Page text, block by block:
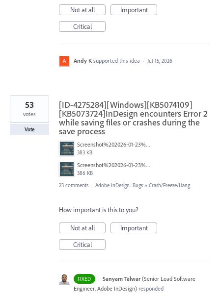
Not at all
Important
Critical
Andy K supported this idea · Jul 15, 2026
[ID-4275284][Windows][KB5074109]
[KB5073724]InDesign encounters Error 2
while saving files or crashes during the
save process
Screenshot%202026-01-23%20114451.png
383 KB
Screenshot%202026-01-23%20114423.png
386 KB
53
votes
Vote
23 comments · Adobe InDesign: Bugs » Crash/Freeze/Hang
How important is this to you?
Not at all
Important
Critical
FIXED · Sanyam Talwar (Senior Lead Software
Engineer, Adobe InDesign) responded